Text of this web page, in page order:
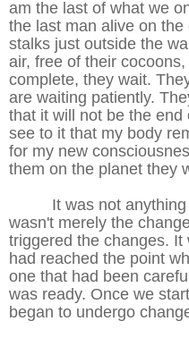
am the last of what we
the last man alive on
stalks just outside the
air, free of their
complete, they wait.
are waiting patiently.
that it will not be the end
see to it that my body
for my new
them on the planet they
It was not
wasn't merely the
triggered the changes.
had reached the point
one that had been
was ready. Once we
began to undergo